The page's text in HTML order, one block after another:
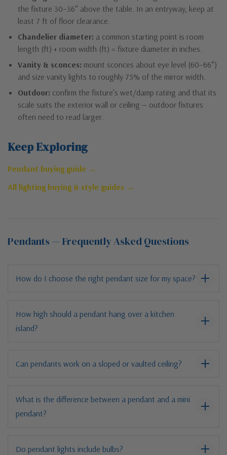
the fixture 30–36″ above the table. In an entryway, keep at
least 7 ft of floor clearance.
Chandelier diameter: a common starting point is room
length (ft) + room width (ft) = fixture diameter in inches.
Vanity & sconces: mount sconces about eye level (60–66″)
and size vanity lights to roughly 75% of the mirror width.
Outdoor: confirm the fixture’s wet/damp rating and that its
scale suits the exterior wall or ceiling — outdoor fixtures
often need to read larger.
Keep Exploring
Pendant buying guide →
All lighting buying & style guides →
Pendants — Frequently Asked Questions
How do I choose the right pendant size for my space?
How high should a pendant hang over a kitchen
island?
Can pendants work on a sloped or vaulted ceiling?
What is the difference between a pendant and a mini
pendant?
Do pendant lights include bulbs?